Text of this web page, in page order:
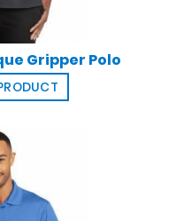
Gripper Polo